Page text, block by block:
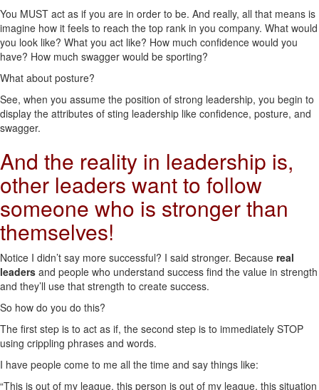
You MUST act as if you are in order to be. And really, all that means is
imagine how it feels to reach the top rank in you company. What would
you look like? What you act like? How much confidence would you
have? How much swagger would be sporting?
What about posture?
See, when you assume the position of strong leadership, you begin to
display the attributes of sting leadership like confidence, posture, and
swagger.
And the reality in leadership is,
other leaders want to follow
someone who is stronger than
themselves!
Notice I didn’t say more successful? I said stronger. Because real
leaders and people who understand success find the value in strength
and they’ll use that strength to create success.
So how do you do this?
The first step is to act as if, the second step is to immediately STOP
using crippling phrases and words.
I have people come to me all the time and say things like:
“This is out of my league, this person is out of my league, this situation